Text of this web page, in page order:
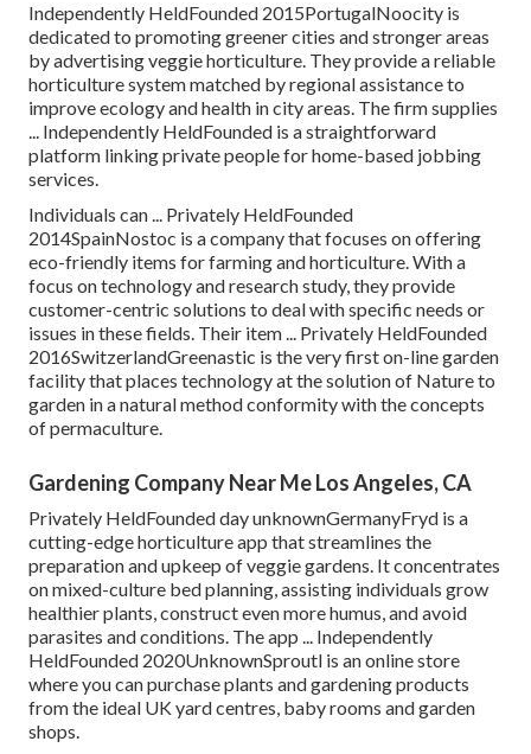
Independently HeldFounded 2015PortugalNoocity is
dedicated to promoting greener cities and stronger areas
by advertising veggie horticulture. They provide a reliable
horticulture system matched by regional assistance to
improve ecology and health in city areas. The firm supplies
... Independently HeldFounded is a straightforward
platform linking private people for home-based jobbing
services.
Individuals can ... Privately HeldFounded
2014SpainNostoc is a company that focuses on offering
eco-friendly items for farming and horticulture. With a
focus on technology and research study, they provide
customer-centric solutions to deal with specific needs or
issues in these fields. Their item ... Privately HeldFounded
2016SwitzerlandGreenastic is the very first on-line garden
facility that places technology at the solution of Nature to
garden in a natural method conformity with the concepts
of permaculture.
Gardening Company Near Me Los Angeles, CA
Privately HeldFounded day unknownGermanyFryd is a
cutting-edge horticulture app that streamlines the
preparation and upkeep of veggie gardens. It concentrates
on mixed-culture bed planning, assisting individuals grow
healthier plants, construct even more humus, and avoid
parasites and conditions. The app ... Independently
HeldFounded 2020UnknownSproutl is an online store
where you can purchase plants and gardening products
from the ideal UK yard centres, baby rooms and garden
shops.